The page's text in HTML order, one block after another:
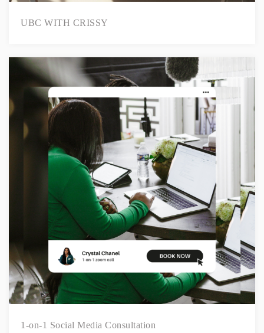
UBC WITH CRISSY
1-on-1 Social Media Consultation